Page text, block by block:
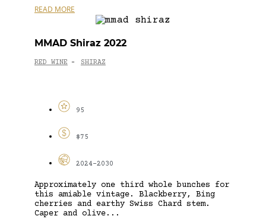
READ MORE
MMAD Shiraz 2022
RED WINE - SHIRAZ
95
$75
2024-2030
Approximately one third whole bunches for
this amiable vintage. Blackberry, Bing
cherries and earthy Swiss Chard stem.
Caper and olive...